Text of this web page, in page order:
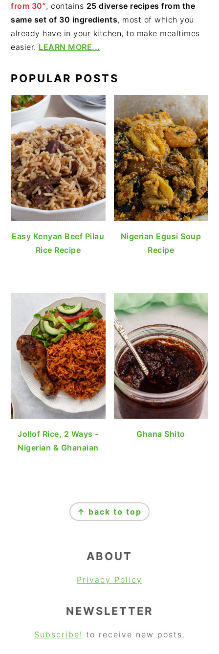
from 30”, contains 25 diverse recipes from the
same set of 30 ingredients, most of which you
already have in your kitchen, to make mealtimes
easier. LEARN MORE...
POPULAR POSTS
Easy Kenyan Beef Pilau
Rice Recipe
Nigerian Egusi Soup
Recipe
Jollof Rice, 2 Ways -
Nigerian & Ghanaian
Ghana Shito
↑ back to top
ABOUT
Privacy Policy
NEWSLETTER
Subscribe! to receive new posts.